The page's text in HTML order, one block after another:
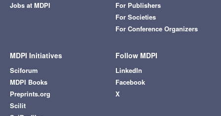
Jobs at MDPI
For Publishers
For Societies
For Conference Organizers
MDPI Initiatives
Sciforum
MDPI Books
Preprints.org
Scilit
Follow MDPI
LinkedIn
Facebook
X